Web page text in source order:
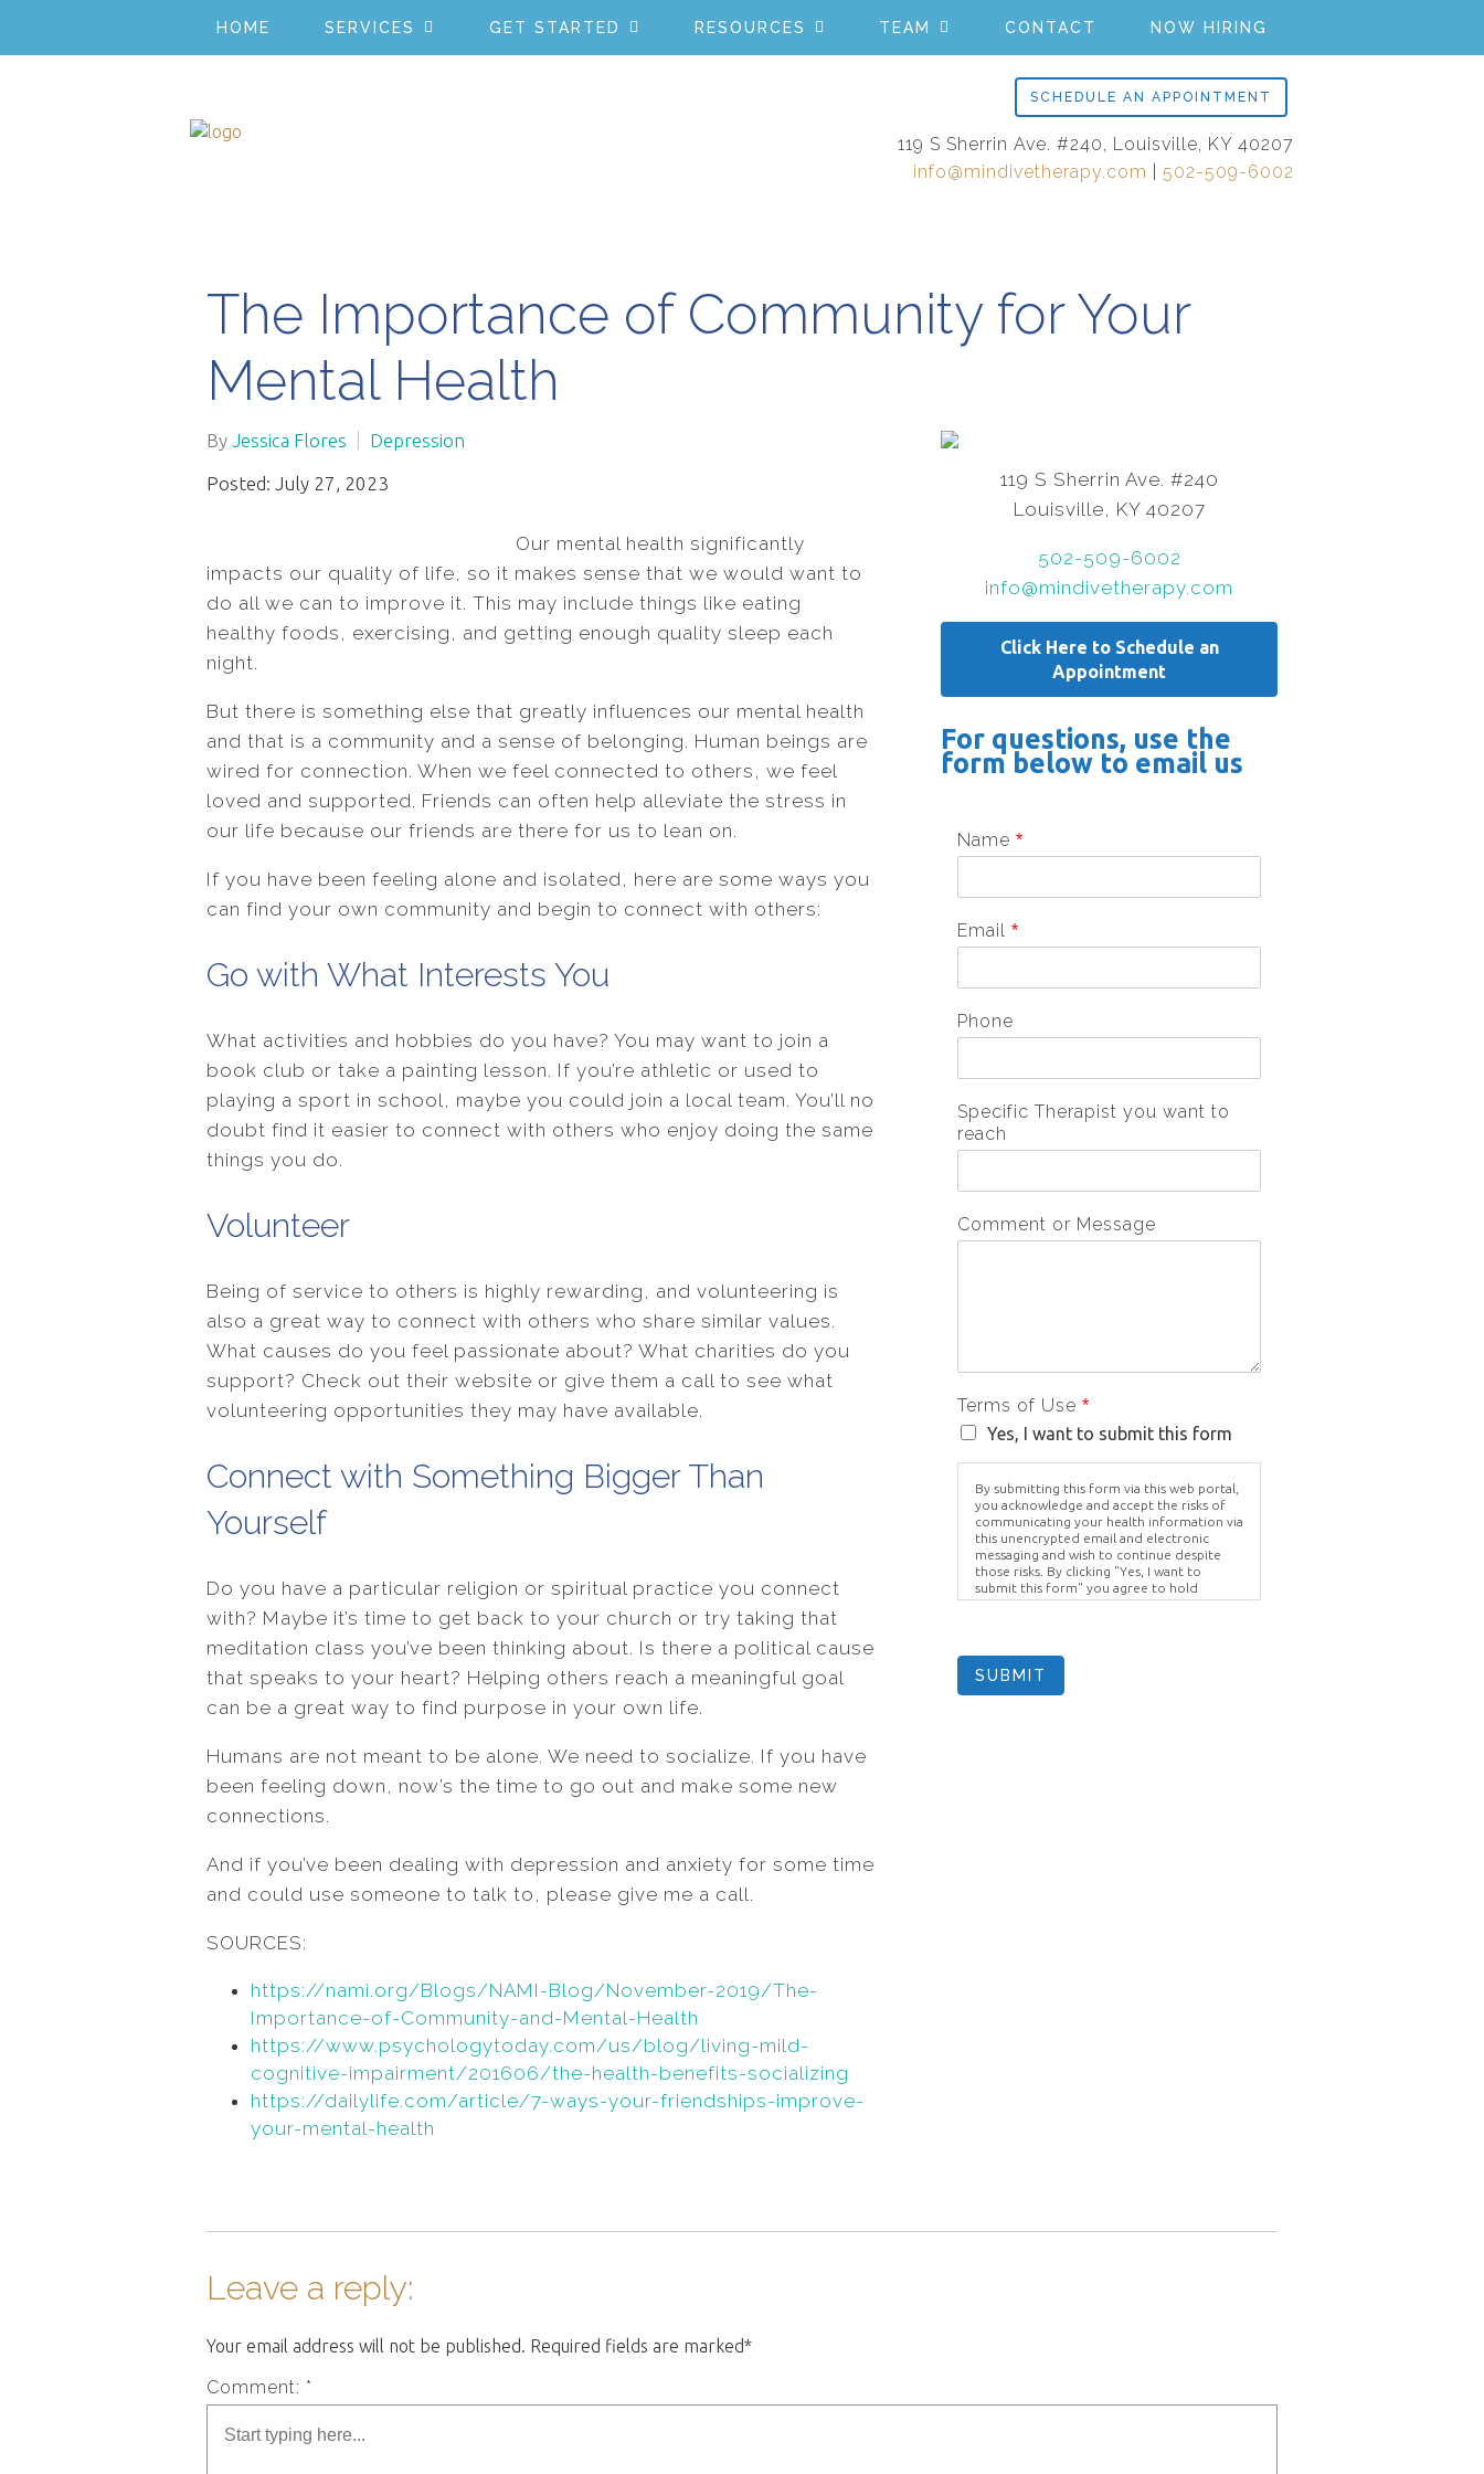
HOME SERVICES GET STARTED RESOURCES TEAM CONTACT NOW HIRING
SCHEDULE AN APPOINTMENT
119 S Sherrin Ave. #240, Louisville, KY 40207
info@mindivetherapy.com
502-509-6002
The Importance of Community for Your
Mental Health
By Jessica Flores Depression
Posted: July 27, 2023
Our mental health significantly
impacts our quality of life, so it makes sense that we would want to
do all we can to improve it. This may include things like eating
healthy foods, exercising, and getting enough quality sleep each
night.
But there is something else that greatly influences our mental health
and that is a community and a sense of belonging. Human beings are
wired for connection. When we feel connected to others, we feel
loved and supported. Friends can often help alleviate the stress in
our life because our friends are there for us to lean on.
If you have been feeling alone and isolated, here are some ways you
can find your own community and begin to connect with others:
Go with What Interests You
What activities and hobbies do you have? You may want to join a
book club or take a painting lesson. If you’re athletic or used to
playing a sport in school, maybe you could join a local team. You’ll no
doubt find it easier to connect with others who enjoy doing the same
things you do.
Volunteer
Being of service to others is highly rewarding, and volunteering is
also a great way to connect with others who share similar values.
What causes do you feel passionate about? What charities do you
support? Check out their website or give them a call to see what
volunteering opportunities they may have available.
Connect with Something Bigger Than
Yourself
Do you have a particular religion or spiritual practice you connect
with? Maybe it’s time to get back to your church or try taking that
meditation class you’ve been thinking about. Is there a political cause
that speaks to your heart? Helping others reach a meaningful goal
can be a great way to find purpose in your own life.
Humans are not meant to be alone. We need to socialize. If you have
been feeling down, now’s the time to go out and make some new
connections.
And if you’ve been dealing with depression and anxiety for some time
and could use someone to talk to, please give me a call.
SOURCES:
https://nami.org/Blogs/NAMI-Blog/November-2019/The-
Importance-of-Community-and-Mental-Health
https://www.psychologytoday.com/us/blog/living-mild-
cognitive-impairment/201606/the-health-benefits-socializing
https://dailylife.com/article/7-ways-your-friendships-improve-
your-mental-health
119 S Sherrin Ave. #240
Louisville, KY 40207
502-509-6002
info@mindivetherapy.com
Click Here to Schedule an
Appointment
For questions, use the
form below to email us
Name *
Email *
Phone
Specific Therapist you want to
reach
Comment or Message
Terms of Use *
Yes, I want to submit this form
By submitting this form via this web portal,
you acknowledge and accept the risks of
communicating your health information via
this unencrypted email and electronic
messaging and wish to continue despite
those risks. By clicking "Yes, I want to
submit this form" you agree to hold
Brighter Vision harmless for unauthorized
electronic means.
SUBMIT
Leave a reply:
Your email address will not be published. Required fields are marked*
Comment: *